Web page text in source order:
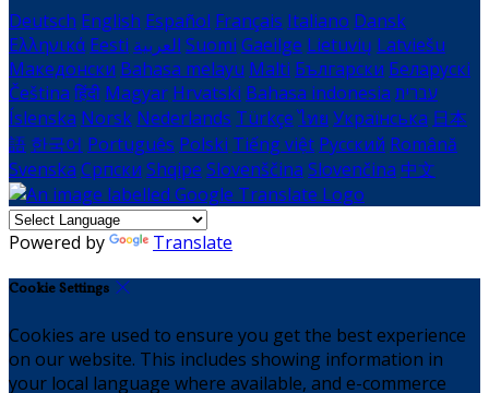
Deutsch English Español Français Italiano Dansk
Ελληνικά Eesti العربية Suomi Gaeilge Lietuvių Latviešu
Македонски Bahasa melayu Malti Български Беларускі
Čeština हिंदी Magyar Hrvatski Bahasa indonesia עברית
Íslenska Norsk Nederlands Türkçe ไทย Українська 日本
語 한국어 Português Polski Tiếng việt Русский Română
Svenska Српски Shqipe Slovenščina Slovenčina 中文
Powered by Translate
Cookie Settings
Cookies are used to ensure you get the best experience
on our website. This includes showing information in
your local language where available, and e-commerce